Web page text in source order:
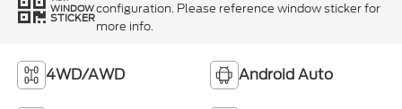
WINDOW
STICKER
configuration. Please reference window sticker for
more info.
4WD/AWD Android Auto